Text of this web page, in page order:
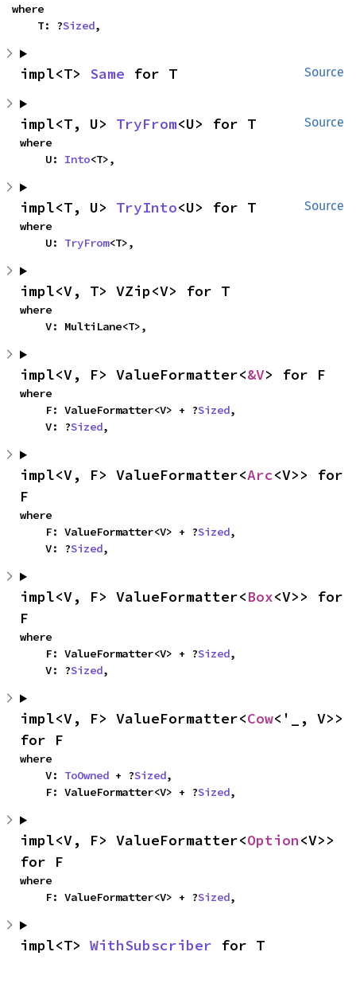
where
    T: ?
Sized,
Source
impl<T> Same for T
Source
impl<T, U> TryFrom<U> for T
where
    U:
Into<T>,
Source
impl<T, U> TryInto<U> for T
where
    U:
TryFrom<T>,
impl<V, T> VZip<V> for T
where
    V: MultiLane<T>,
impl<V, F> ValueFormatter<&V> for F
where
    F: ValueFormatter<V> + ?
Sized,
    V: ?
Sized,
impl<V, F> ValueFormatter<Arc<V>> for
F
where
    F: ValueFormatter<V> + ?
Sized,
    V: ?
Sized,
impl<V, F> ValueFormatter<Box<V>> for
F
where
    F: ValueFormatter<V> + ?
Sized,
    V: ?
Sized,
impl<V, F> ValueFormatter<Cow<'_, V>>
for F
where
    V:
ToOwned + ?Sized,
    F: ValueFormatter<V> + ?
Sized,
impl<V, F> ValueFormatter<Option<V>>
for F
where
    F: ValueFormatter<V> + ?
Sized,
impl<T> WithSubscriber for T